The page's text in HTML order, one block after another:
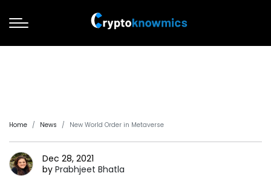
Home News New World Order in Metaverse
Dec 28, 2021
by Prabhjeet Bhatla